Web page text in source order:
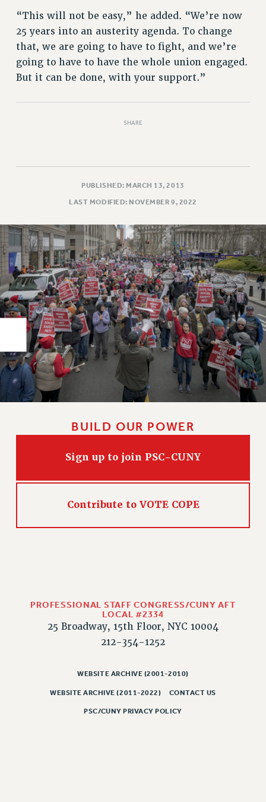
Rights
RIGHTS
FACULTY AND STAFF RIGHTS
RIGHTS UNDER CONTRACT – CUNY
THE GRIEVANCE PROCESS
PART-TIMER RIGHTS & BENEFITS
DOWNLOAD BACKPAY ESTIMATOR
RESEARCH FOUNDATION RIGHTS
RIGHTS UNDER CONTRACT – RF
RIGHTS UNDER LAW
HEALTH AND SAFETY
Benefits
BENEFITS
HEALTH BENEFITS
FULL-TIMER HEALTH BENEFITS
PART-TIMER HEALTH BENEFITS
RETIREE HEALTH BENEFITS
WELFARE FUND BENEFITS
PART-TIMER RIGHTS & BENEFITS
FAQ ABOUT UNEMPLOYMENT INSURANCE FOR ADJUNCTS
LEAVE
PAID FAMILY LEAVE
REASSIGNED TIME
“This will not be easy,” he added. “We’re now
25 years into an austerity agenda. To change
that, we are going to have to fight, and we’re
going to have to have the whole union engaged.
But it can be done, with your support.”
SHARE
PUBLISHED: MARCH 13, 2013
LAST MODIFIED: NOVEMBER 9, 2022
BUILD OUR POWER
Sign up to join PSC-CUNY
Contribute to VOTE COPE
PROFESSIONAL STAFF CONGRESS/CUNY AFT
LOCAL #2334
25 Broadway, 15th Floor, NYC 10004
212-354-1252
WEBSITE ARCHIVE (2001-2010)
WEBSITE ARCHIVE (2011-2022) CONTACT US
PSC/CUNY PRIVACY POLICY